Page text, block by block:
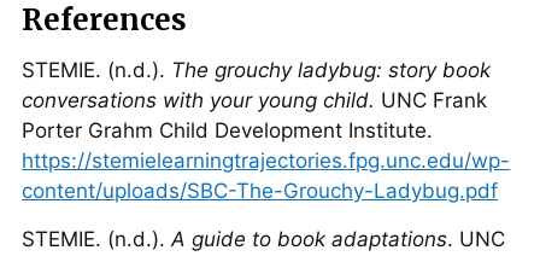
References
STEMIE. (n.d.). The grouchy ladybug: story book
conversations with your young child. UNC Frank
Porter Grahm Child Development Institute.
https://stemielearningtrajectories.fpg.unc.edu/wp-
content/uploads/SBC-The-Grouchy-Ladybug.pdf
STEMIE. (n.d.).A guide to book adaptations. UNC